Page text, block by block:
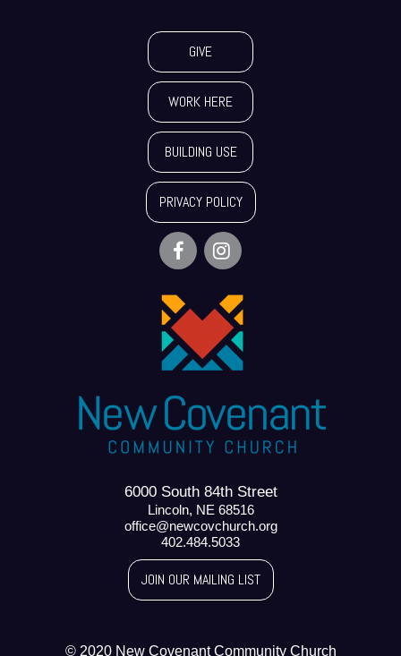
GIVE
WORK HERE
BUILDING USE
PRIVACY POLICY
6000 South 84th Street
Lincoln, NE 68516
office@newcovchurch.org
402.484.5033
JOIN OUR MAILING LIST
© 2020 New Covenant Community Church